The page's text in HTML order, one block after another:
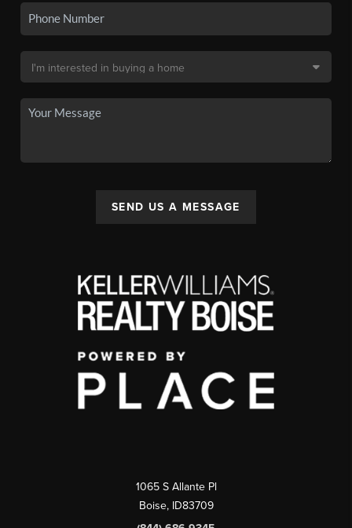
SEND US A MESSAGE
1065 S Allante Pl
Boise, ID83709